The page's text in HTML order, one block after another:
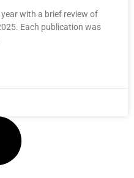
with a brief review of
Each publication was